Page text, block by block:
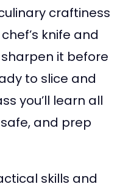
craftiness
knife and
it before
to slice and
you’ll learn all
and prep
skills and